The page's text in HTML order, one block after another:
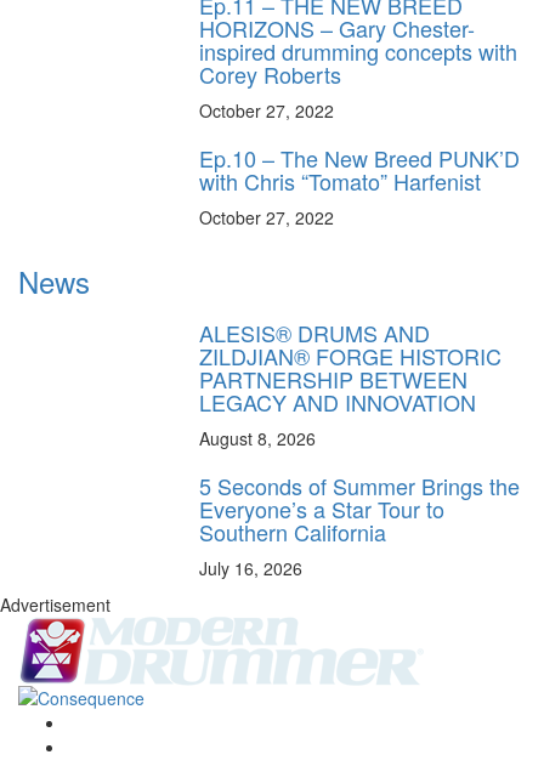
HORIZONS – Gary Chester-
inspired drumming concepts with
Corey Roberts
October 27, 2022
Ep.10 – The New Breed PUNK’D
with Chris “Tomato” Harfenist
October 27, 2022
News
ALESIS® DRUMS AND
ZILDJIAN® FORGE HISTORIC
PARTNERSHIP BETWEEN
LEGACY AND INNOVATION
August 8, 2026
5 Seconds of Summer Brings the
Everyone’s a Star Tour to
Southern California
July 16, 2026
Advertisement